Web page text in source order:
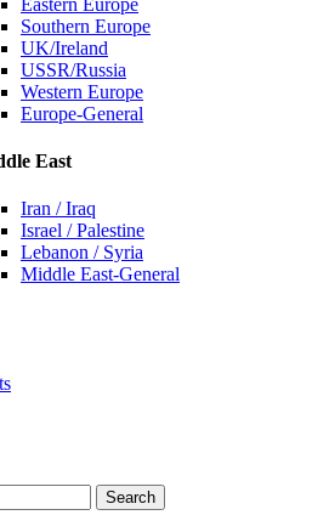
Southern Europe
UK/Ireland
USSR/Russia
Western Europe
Europe-General
East
Iran / Iraq
Israel / Palestine
Lebanon / Syria
Middle East-General